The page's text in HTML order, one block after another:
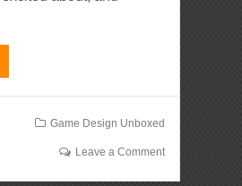
Game Design Unboxed
Leave a Comment